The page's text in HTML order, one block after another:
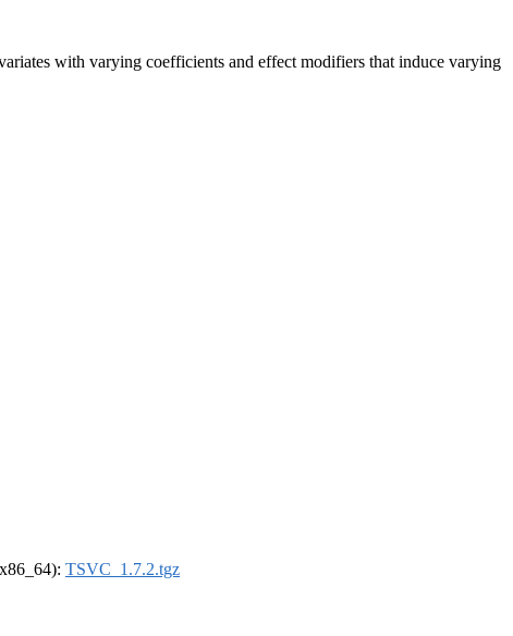
with varying coefficients and effect modifiers that induce varying
TSVC_1.7.2.tgz